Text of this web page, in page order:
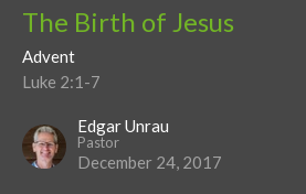
The Birth of Jesus
Advent
Luke 2:1-7
Edgar Unrau
Pastor
December 24, 2017